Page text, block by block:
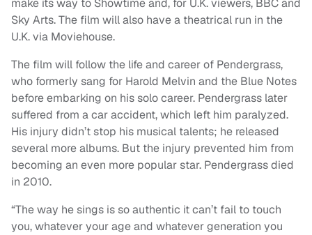
make its way to Showtime and, for U.K. viewers, BBC and
Sky Arts. The film will also have a theatrical run in the
U.K. via Moviehouse.
The film will follow the life and career of Pendergrass,
who formerly sang for Harold Melvin and the Blue Notes
before embarking on his solo career. Pendergrass later
suffered from a car accident, which left him paralyzed.
His injury didn’t stop his musical talents; he released
several more albums. But the injury prevented him from
becoming an even more popular star. Pendergrass died
in 2010.
“The way he sings is so authentic it can’t fail to touch
you, whatever your age and whatever generation you